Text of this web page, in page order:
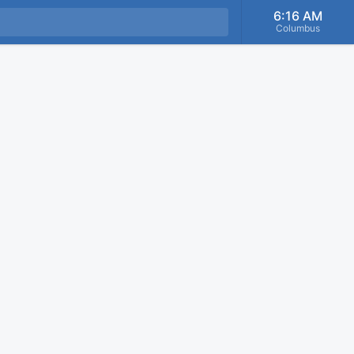
6:16 AM
Columbus